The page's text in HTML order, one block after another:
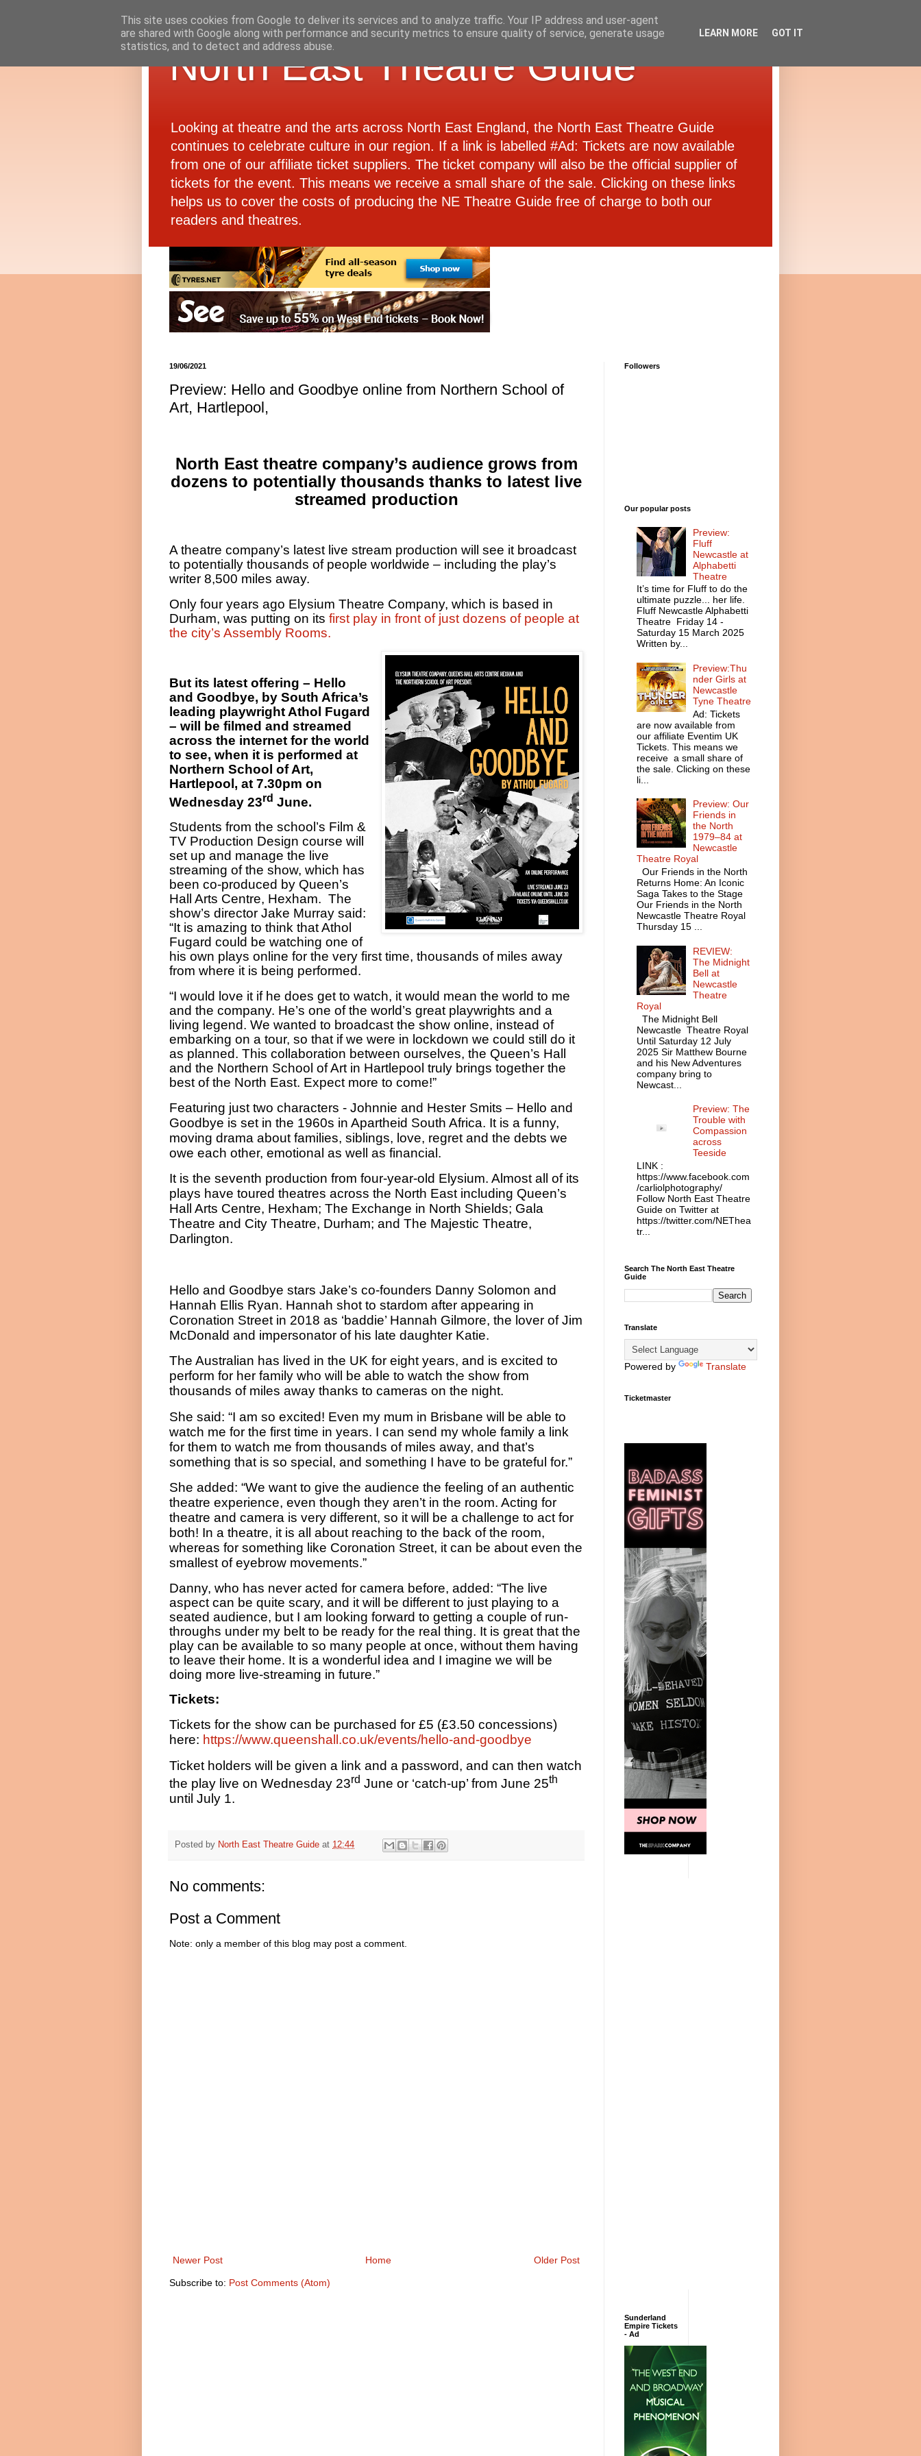
North East Theatre Guide
Looking at theatre and the arts across North East England, the North East Theatre Guide
continues to celebrate culture in our region. If a link is labelled #Ad: Tickets are now available
from one of our affiliate ticket suppliers. The ticket company will also be the official supplier of
tickets for the event. This means we receive a small share of the sale. Clicking on these links
helps us to cover the costs of producing the NE Theatre Guide free of charge to both our
readers and theatres.
19/06/2021
Preview: Hello and Goodbye online from Northern School of
Art, Hartlepool,
North East theatre company’s audience grows from
dozens to potentially thousands thanks to latest live
streamed production
A theatre company’s latest live stream production will see it broadcast
to potentially thousands of people worldwide – including the play’s
writer 8,500 miles away.
Only four years ago Elysium Theatre Company, which is based in
Durham, was putting on its first play in front of just dozens of people at
the city’s Assembly Rooms.
But its latest offering – Hello
and Goodbye, by South Africa’s
leading playwright Athol Fugard
– will be filmed and streamed
across the internet for the world
to see, when it is performed at
Northern School of Art,
Hartlepool, at 7.30pm on
Wednesday 23rd June.
Students from the school’s Film &
TV Production Design course will
set up and manage the live
streaming of the show, which has
been co-produced by Queen’s
Hall Arts Centre, Hexham. The
show’s director Jake Murray said:
“It is amazing to think that Athol
Fugard could be watching one of
his own plays online for the very first time, thousands of miles away
from where it is being performed.
“I would love it if he does get to watch, it would mean the world to me
and the company. He’s one of the world’s great playwrights and a
living legend. We wanted to broadcast the show online, instead of
embarking on a tour, so that if we were in lockdown we could still do it
as planned. This collaboration between ourselves, the Queen’s Hall
and the Northern School of Art in Hartlepool truly brings together the
best of the North East. Expect more to come!”
Featuring just two characters - Johnnie and Hester Smits – Hello and
Goodbye is set in the 1960s in Apartheid South Africa. It is a funny,
moving drama about families, siblings, love, regret and the debts we
owe each other, emotional as well as financial.
It is the seventh production from four-year-old Elysium. Almost all of its
plays have toured theatres across the North East including Queen’s
Hall Arts Centre, Hexham; The Exchange in North Shields; Gala
Theatre and City Theatre, Durham; and The Majestic Theatre,
Darlington.
Hello and Goodbye stars Jake’s co-founders Danny Solomon and
Hannah Ellis Ryan. Hannah shot to stardom after appearing in
Coronation Street in 2018 as ‘baddie’ Hannah Gilmore, the lover of Jim
McDonald and impersonator of his late daughter Katie.
The Australian has lived in the UK for eight years, and is excited to
perform for her family who will be able to watch the show from
thousands of miles away thanks to cameras on the night.
She said: “I am so excited! Even my mum in Brisbane will be able to
watch me for the first time in years. I can send my whole family a link
for them to watch me from thousands of miles away, and that’s
something that is so special, and something I have to be grateful for.”
She added: “We want to give the audience the feeling of an authentic
theatre experience, even though they aren’t in the room. Acting for
theatre and camera is very different, so it will be a challenge to act for
both! In a theatre, it is all about reaching to the back of the room,
whereas for something like Coronation Street, it can be about even the
smallest of eyebrow movements.”
Danny, who has never acted for camera before, added: “The live
aspect can be quite scary, and it will be different to just playing to a
seated audience, but I am looking forward to getting a couple of run-
throughs under my belt to be ready for the real thing. It is great that the
play can be available to so many people at once, without them having
to leave their home. It is a wonderful idea and I imagine we will be
doing more live-streaming in future.”
Tickets:
Tickets for the show can be purchased for £5 (£3.50 concessions)
here: https://www.queenshall.co.uk/events/hello-and-goodbye
Ticket holders will be given a link and a password, and can then watch
the play live on Wednesday 23rd June or ‘catch-up’ from June 25th
until July 1.
Posted by North East Theatre Guide at 12:44
No comments:
Post a Comment
Note: only a member of this blog may post a comment.
Newer Post Older Post
Home
Subscribe to: Post Comments (Atom)
Followers
Our popular posts
Preview:
Fluff
Newcastle at
Alphabetti
Theatre
It’s time for Fluff to do the
ultimate puzzle... her life.
Fluff Newcastle Alphabetti
Theatre Friday 14 -
Saturday 15 March 2025
Written by...
Preview:Thu
nder Girls at
Newcastle
Tyne Theatre
Ad: Tickets
are now available from
our affiliate Eventim UK
Tickets. This means we
receive a small share of
the sale. Clicking on these
li...
Preview: Our
Friends in
the North
1979–84 at
Newcastle
Theatre Royal
Our Friends in the North
Returns Home: An Iconic
Saga Takes to the Stage
Our Friends in the North
Newcastle Theatre Royal
Thursday 15 ...
REVIEW:
The Midnight
Bell at
Newcastle
Theatre
Royal
The Midnight Bell
Newcastle Theatre Royal
Until Saturday 12 July
2025 Sir Matthew Bourne
and his New Adventures
company bring to
Newcast...
Preview: The
Trouble with
Compassion
across
Teeside
LINK :
https://www.facebook.com
/carliolphotography/
Follow North East Theatre
Guide on Twitter at
https://twitter.com/NEThea
tr...
Search The North East Theatre
Guide
Translate
Powered by Translate
Ticketmaster
Sunderland
Empire Tickets
- Ad
This site uses cookies from Google to deliver its services and to analyze traffic. Your IP address and user-agent
are shared with Google along with performance and security metrics to ensure quality of service, generate usage
statistics, and to detect and address abuse.
LEARN MORE GOT IT